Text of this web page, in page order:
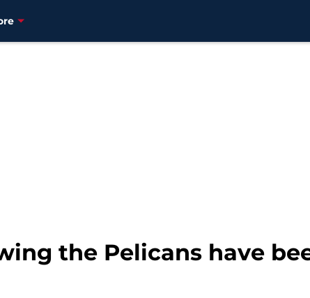
the Pelicans have